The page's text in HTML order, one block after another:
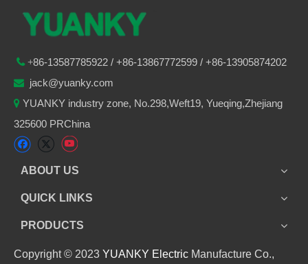
+86-13587785922 / +86-13867772599 / +86-13905874202
 jack@yuanky.com
 YUANKY industry zone, No.298,Weft19, Yueqing,Zhejiang
325600 PRChina
ABOUT US
QUICK LINKS
PRODUCTS
Copyright © 2023 YUANKY Electric Manufacture Co.,